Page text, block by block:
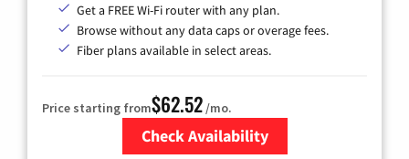
Get a FREE Wi-Fi router with any plan.
Browse without any data caps or overage fees.
Fiber plans available in select areas.
Price starting from$62.52/mo.
Check Availability